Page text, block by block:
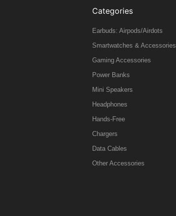
Categories
Earbuds: Airpods/Airdots
Smartwatches & Accessories
Gaming Accessories
Power Banks
Mini Speakers
Headphones
Hands-Free
Chargers
Data Cables
Other Accessories